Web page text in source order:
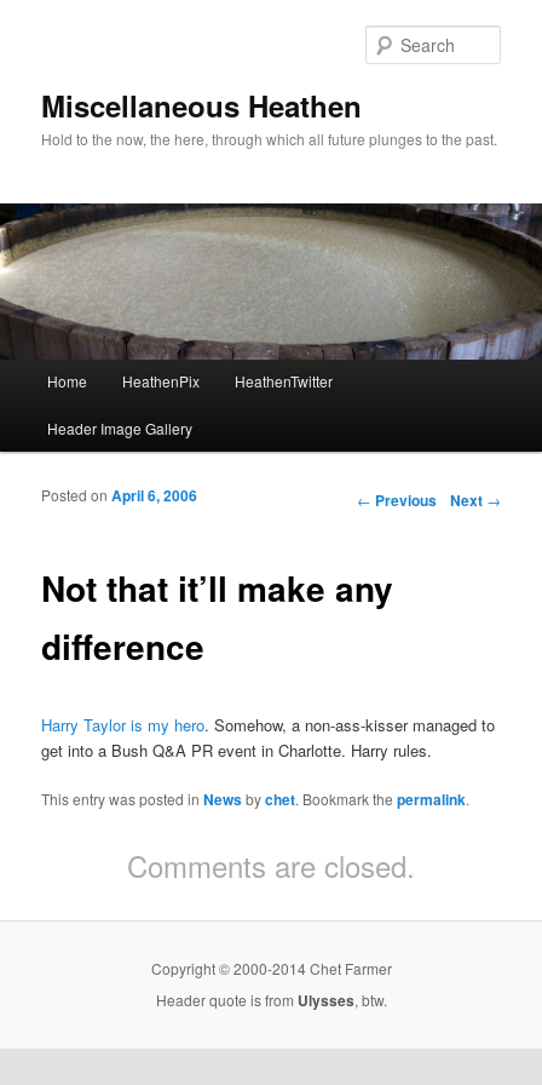
Miscellaneous Heathen
Hold to the now, the here, through which all future plunges to the past.
Skip to primary content
Skip to secondary content
Home HeathenPix HeathenTwitter
Header Image Gallery
Post navigation
← Previous Next →
Not that it’ll make any
difference
Posted onApril 6, 2006
Harry Taylor is my hero. Somehow, a non-ass-kisser managed to
get into a Bush Q&A PR event in Charlotte. Harry rules.
This entry was posted inNewsbychet. Bookmark thepermalink.
Comments are closed.
Copyright © 2000-2014 Chet Farmer
Header quote is from Ulysses, btw.